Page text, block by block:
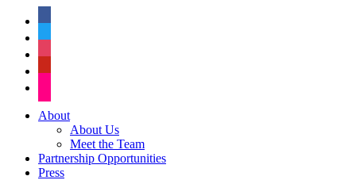
About
About Us
Meet the Team
Partnership Opportunities
Press